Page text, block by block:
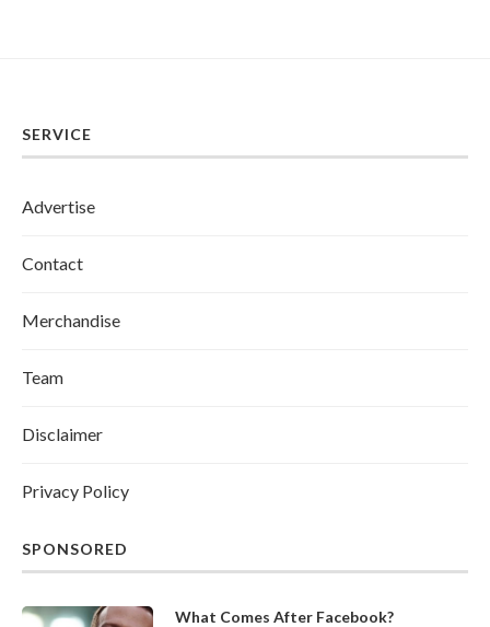
SERVICE
Advertise
Contact
Merchandise
Team
Disclaimer
Privacy Policy
SPONSORED
What Comes After Facebook?